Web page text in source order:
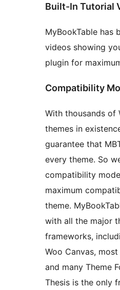
Built-In Tutorial
MyBookTable has
videos showing
plugin for
Compatibility
With thousands of
themes in
guarantee that
every theme. So
compatibility
maximum
theme.
with all the major
frameworks,
Woo Canvas,
and many Theme
Thesis is the only